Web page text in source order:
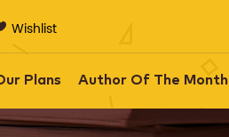
Wishlist
Plans Author Of The Month